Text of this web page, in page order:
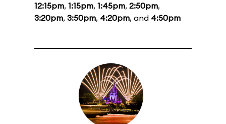
12:15pm, 1:15pm, 1:45pm, 2:50pm,
3:20pm, 3:50pm, 4:20pm, and 4:50pm